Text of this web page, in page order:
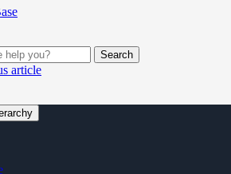
Search
article